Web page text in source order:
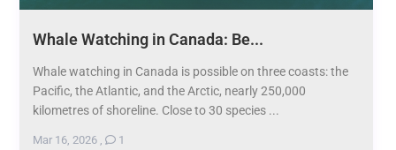
Whale Watching in Canada: Be...
Whale watching in Canada is possible on three coasts: the
Pacific, the Atlantic, and the Arctic, nearly 250,000
kilometres of shoreline. Close to 30 species ...
Mar 16, 2026, 1